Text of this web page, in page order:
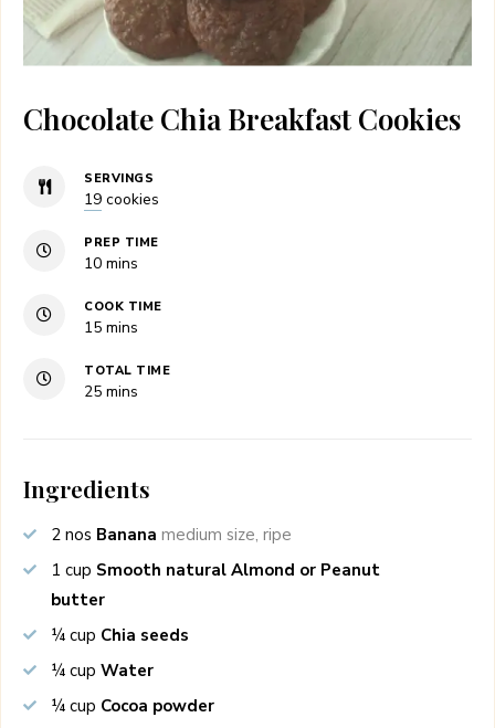
Chocolate Chia Breakfast Cookies
SERVINGS
19 cookies
PREP TIME
10minutes
mins
COOK TIME
15minutes
mins
TOTAL TIME
25minutes
mins
Ingredients
2 nos Banana medium size, ripe
1 cup Smooth natural Almond or Peanut
butter
¼ cup Chia seeds
¼ cup Water
¼ cup Cocoa powder